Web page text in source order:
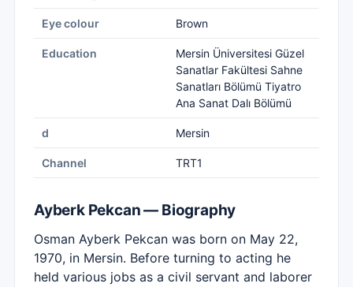
Eye colour Brown
Education
Mersin Üniversitesi Güzel
Sanatlar Fakültesi Sahne
Sanatları Bölümü Tiyatro
Ana Sanat Dalı Bölümü
d Mersin
Channel TRT1
Ayberk Pekcan — Biography
Osman Ayberk Pekcan was born on May 22,
1970, in Mersin. Before turning to acting he
held various jobs as a civil servant and laborer